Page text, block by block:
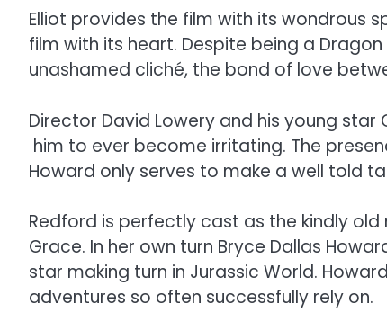
Elliot provides the film with its wondrous
film with its heart. Despite being a
unashamed cliché, the bond of love
Director David Lowery and his young
him to ever become irritating. The
Howard only serves to make a well told
Redford is perfectly cast as the kindly
Grace. In her own turn Bryce Dallas
star making turn in Jurassic World.
adventures so often successfully rely on.